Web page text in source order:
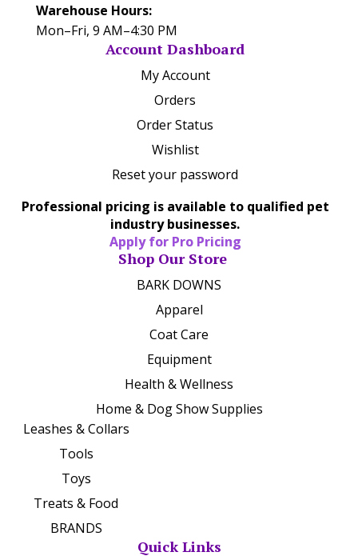
Warehouse Hours:
Mon–Fri, 9 AM–4:30 PM
Account Dashboard
My Account
Orders
Order Status
Wishlist
Reset your password
Professional pricing is available to qualified pet
industry businesses.
Apply for Pro Pricing
Shop Our Store
BARK DOWNS
Apparel
Coat Care
Equipment
Health & Wellness
Home & Dog Show Supplies
Leashes & Collars
Tools
Toys
Treats & Food
BRANDS
Quick Links